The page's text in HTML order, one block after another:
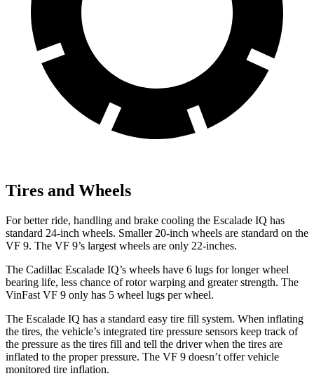
Tires and Wheels
For better ride, handling and brake cooling the Escalade IQ has
standard 24-inch wheels. Smaller 20-inch wheels are standard on the
VF 9. The VF 9’s largest wheels are only 22-inches.
The Cadillac Escalade IQ’s wheels have 6 lugs for longer wheel
bearing life, less chance of rotor warping and greater strength. The
VinFast VF 9 only has 5 wheel lugs per wheel.
The Escalade IQ has a standard easy tire fill system. When inflating
the tires, the vehicle’s integrated tire pressure sensors keep track of
the pressure as the tires fill and tell the driver when the tires are
inflated to the proper pressure. The VF 9 doesn’t offer vehicle
monitored tire inflation.